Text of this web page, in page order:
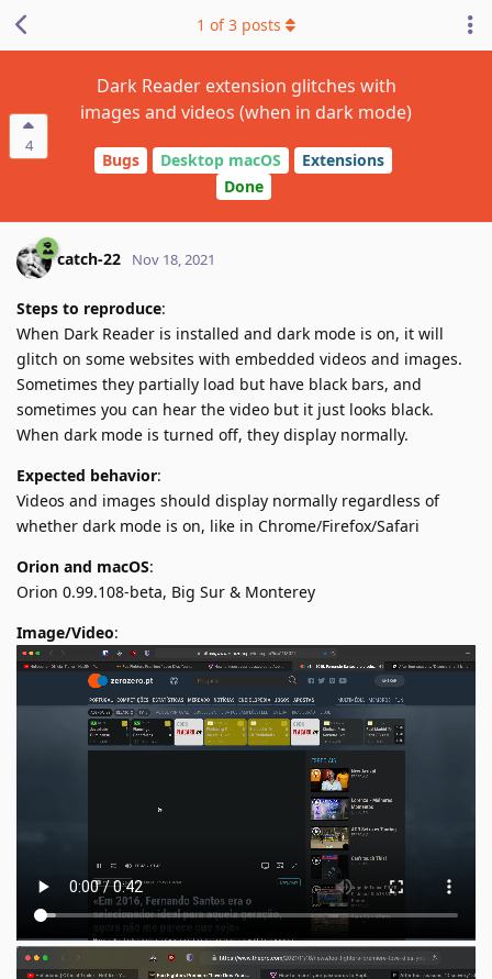
4
Dark Reader extension glitches with
images and videos (when in dark mode)
Bugs Desktop macOS
Extensions
Done
1 of3 posts
catch-22 Nov 18, 2021
Steps to reproduce:
When Dark Reader is installed and dark mode is on, it will
glitch on some websites with embedded videos and images.
Sometimes they partially load but have black bars, and
sometimes you can hear the video but it just looks black.
When dark mode is turned off, they display normally.
Expected behavior:
Videos and images should display normally regardless of
whether dark mode is on, like in Chrome/Firefox/Safari
Orion and macOS:
Orion 0.99.108-beta, Big Sur & Monterey
Image/Video: